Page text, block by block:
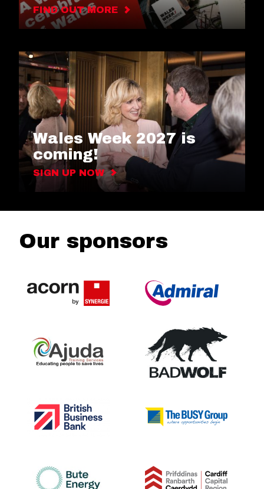
FIND OUT MORE
Wales Week 2027 is
coming!
SIGN UP NOW
Our sponsors